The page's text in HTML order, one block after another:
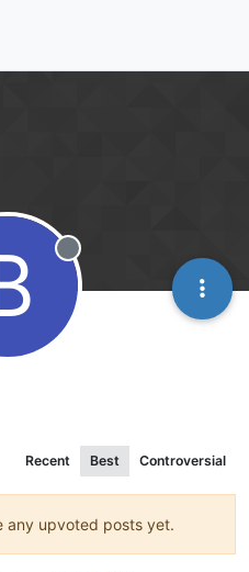
Offline
Recent Best Controversial
any upvoted posts yet.